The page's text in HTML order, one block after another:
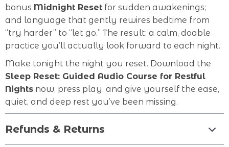
bonus Midnight Reset for sudden awakenings;
and language that gently rewires bedtime from
“try harder” to “let go.” The result: a calm, doable
practice you’ll actually look forward to each night.
Make tonight the night you reset. Download the
Sleep Reset: Guided Audio Course for Restful
Nights now, press play, and give yourself the ease,
quiet, and deep rest you’ve been missing.
Refunds & Returns